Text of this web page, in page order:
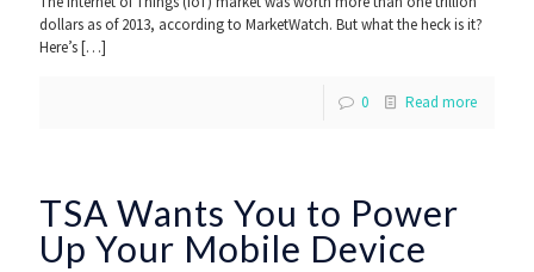
dollars as of 2013, according to MarketWatch. But what the heck is it?
Here’s[…]
0 Read more
TSA Wants You to Power
Up Your Mobile Device